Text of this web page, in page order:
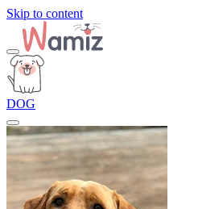
Skip to content
DOG